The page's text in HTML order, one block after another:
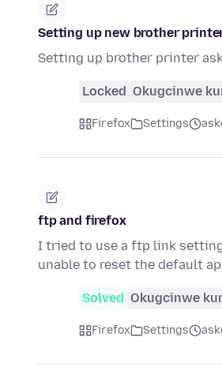
Setting up new brother
Setting up brother printer
Locked Okugcinwe
Firefox Settings
ftp and firefox
I tried to use a ftp link
unable to reset the default
Solved Okugcinwe
Firefox Settings